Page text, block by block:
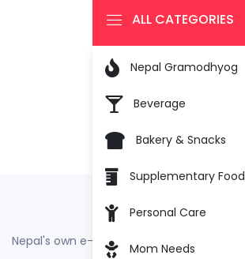
ALL CATEGORIES
 Nepal Gramodhyog
Beverage
Bakery & Snacks
Supplementary Food
Personal Care
Mom Needs
Nepal's own e-Commerce